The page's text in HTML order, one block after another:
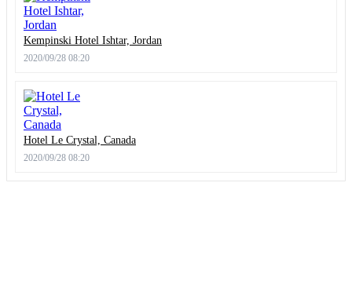
Kempinski Hotel Ishtar, Jordan
2020/09/28 08:20
Hotel Le Crystal, Canada
2020/09/28 08:20